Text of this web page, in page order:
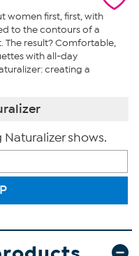
women first, first, with
to the contours of a
The result? Comfortable,
with all-day
creating a
shows.